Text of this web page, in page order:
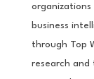
business
through Top
research and